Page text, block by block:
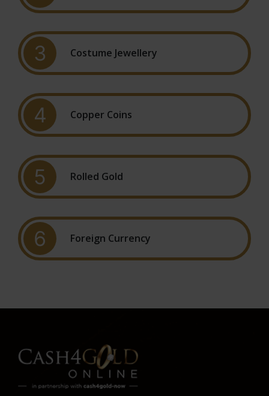
3 Costume Jewellery
4 Copper Coins
5 Rolled Gold
6 Foreign Currency